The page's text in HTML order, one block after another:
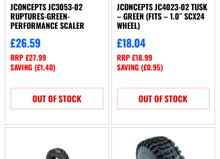
JCONCEPTS JC3053-02
RUPTURES-GREEN-
PERFORMANCE SCALER
£26.59
RRP£27.99
SAVING (£1.40)
OUT OF STOCK
JCONCEPTS JC4023-02 TUSK
– GREEN (FITS – 1.0″ SCX24
WHEEL)
£18.04
RRP£18.99
SAVING (£0.95)
OUT OF STOCK